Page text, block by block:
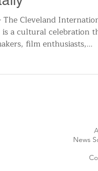
News
The Cleveland
is a cultural celebration
film enthusiasts,...
News